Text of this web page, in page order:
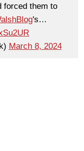
forced them to
's…
March 8, 2024